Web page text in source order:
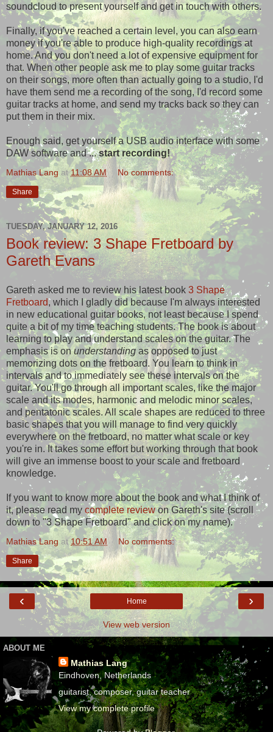
soundcloud to present yourself and get in touch with others.
Finally, if you've reached a certain level, you can also earn
money if you're able to produce high-quality recordings at
home. And you don't need a lot of expensive equipment for
that. When other people ask me to play some guitar tracks
on their songs, more often than actually going to a studio, I'd
have them send me a recording of the song, I'd record some
guitar tracks at home, and send my tracks back so they can
put them in their mix.
Enough said, get yourself a USB audio interface with some
DAW software and ...start recording!
Mathias Lang at11:08 AM No comments:
Share
TUESDAY, JANUARY 12, 2016
Book review: 3 Shape Fretboard by
Gareth Evans
Gareth asked me to review his latest book 3 Shape
Fretboard, which I gladly did because I'm always interested
in new educational guitar books, not least because I spend
quite a bit of my time teaching students. The book is about
learning to play and understand scales on the guitar. The
emphasis is onunderstandingas opposed to just
memorizing dots on the fretboard. You learn to think in
intervals and to immediately see these intervals on the
guitar. You'll go through all important scales, like the major
scale and its modes, harmonic and melodic minor scales,
and pentatonic scales. All scale shapes are reduced to three
basic shapes that you will manage to find very quickly
everywhere on the fretboard, no matter what scale or key
you're in. It takes some effort but working through that book
will give an immense boost to your scale and fretboard
knowledge.
If you want to know more about the book and what I think of
it, please read my complete reviewon Gareth's site (scroll
down to "3 Shape Fretboard" and click on my name).
Mathias Lang at10:51 AM No comments:
Share
‹ ›
Home
View web version
ABOUT ME
Mathias Lang
Eindhoven, Netherlands
guitarist, composer, guitar teacher
View my complete profile